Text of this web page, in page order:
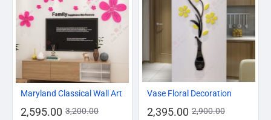
-19%
Maryland Classical Wall Art
2,595.00 3,200.00
-17%
Vase Floral Decoration
2,395.00 2,900.00